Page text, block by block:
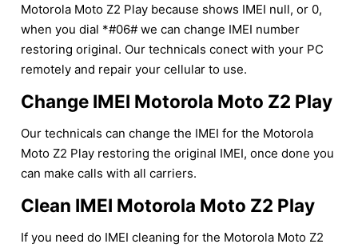
Motorola Moto Z2 Play because shows IMEI null, or 0,
when you dial *#06# we can change IMEI number
restoring original. Our technicals conect with your PC
remotely and repair your cellular to use.
Change IMEI Motorola Moto Z2 Play
Our technicals can change the IMEI for the Motorola
Moto Z2 Play restoring the original IMEI, once done you
can make calls with all carriers.
Clean IMEI Motorola Moto Z2 Play
If you need do IMEI cleaning for the Motorola Moto Z2